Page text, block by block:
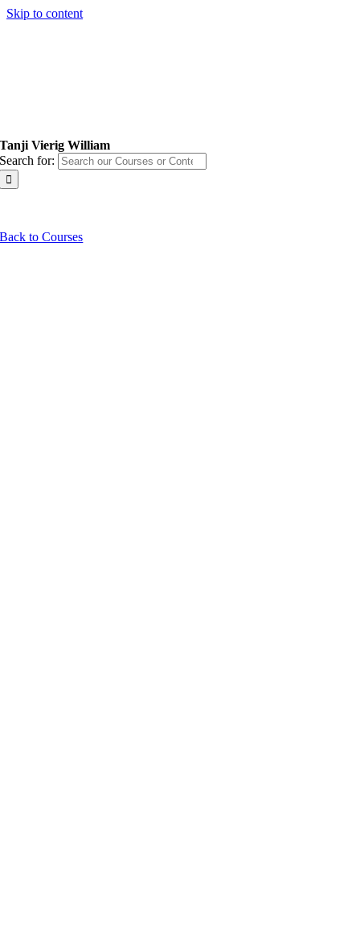
Skip to content
Tanji Vierig William
Search for:
Back to Courses